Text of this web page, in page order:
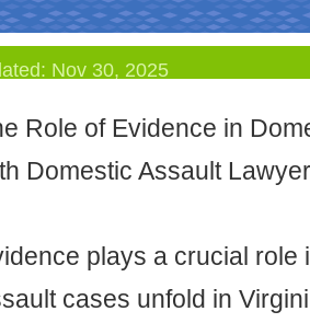
Nov 30, 2025
Role of Evidence in
Domestic Assault
plays a crucial role
cases unfold in